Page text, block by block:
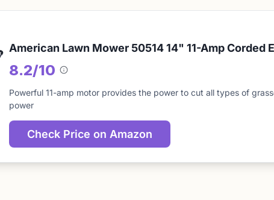
American Lawn Mower 50514 14" 11-Amp Corded
8.2/10
About
this
score
Powerful 11-amp motor provides the power to cut all types of
power
Check Price on Amazon